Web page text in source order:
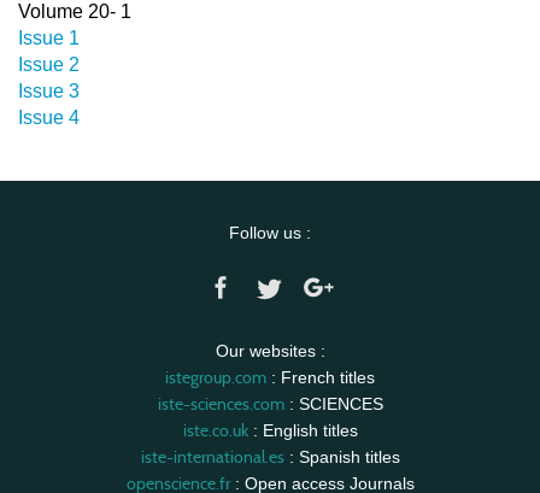
Volume 20- 1
Issue 1
Issue 2
Issue 3
Issue 4
Follow us :
Our websites :
istegroup.com : French titles
iste-sciences.com: SCIENCES
iste.co.uk: English titles
iste-international.es: Spanish titles
openscience.fr: Open access Journals